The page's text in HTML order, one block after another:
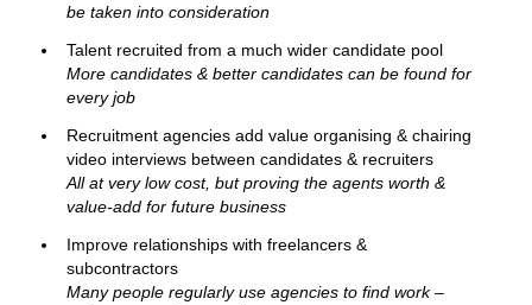
be taken into consideration
Talent recruited from a much wider candidate pool
More candidates & better candidates can be found for
every job
Recruitment agencies add value organising & chairing
video interviews between candidates & recruiters
All at very low cost, but proving the agents worth &
value-add for future business
Improve relationships with freelancers &
subcontractors
Many people regularly use agencies to find work –